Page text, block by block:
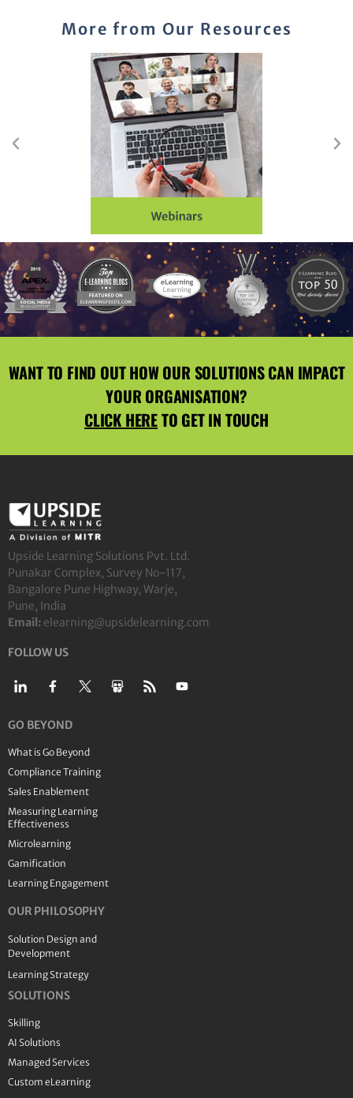
More from Our Resources
WANT TO FIND OUT HOW OUR SOLUTIONS CAN IMPACT
YOUR ORGANISATION?
CLICK HERETO GET IN TOUCH
Upside Learning Solutions Pvt. Ltd.
Punakar Complex, Survey No-117,
Bangalore Pune Highway, Warje,
Pune, India
Email: elearning@upsidelearning.com
FOLLOW US
GO BEYOND
What is Go Beyond
Compliance Training
Sales Enablement
Measuring Learning
Effectiveness
Microlearning
Gamification
Learning Engagement
OUR PHILOSOPHY
Solution Design and
Development
Learning Strategy
SOLUTIONS
Skilling
AI Solutions
Managed Services
Custom eLearning